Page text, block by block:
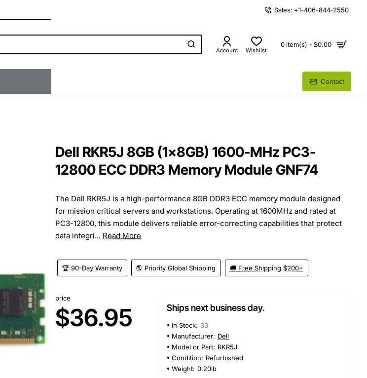
Sales: +1-406-844-2550
Account Wishlist
0 item(s) - $0.00
Contact
Dell RKR5J 8GB (1x8GB) 1600-MHz PC3-
12800 ECC DDR3 Memory Module GNF74
The Dell RKR5J is a high-performance 8GB DDR3 ECC memory module designed
for mission critical servers and workstations. Operating at 1600MHz and rated at
PC3-12800, this module delivers reliable error-correcting capabilities that protect
data integri... Read More
🏆 90-Day Warranty 🌎 Priority Global Shipping 🚚 Free Shipping $200+
price
$36.95 Ships next business day.
In Stock: 33
Manufacturer: Dell
Model or Part: RKR5J
Condition: Refurbished
Weight: 0.20lb